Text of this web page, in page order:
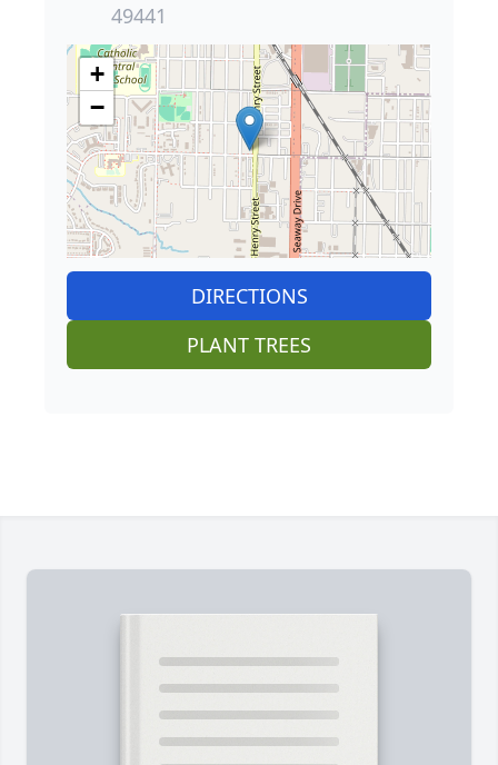
49441
+
−
DIRECTIONS
PLANT TREES